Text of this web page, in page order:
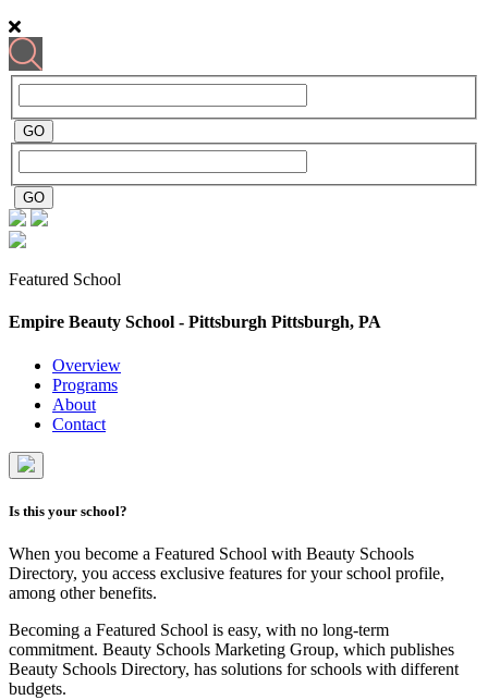
Featured School
Empire Beauty School - Pittsburgh Pittsburgh, PA
Overview
Programs
About
Contact
Is this your school?
When you become a Featured School with Beauty Schools
Directory, you access exclusive features for your school profile,
among other benefits.
Becoming a Featured School is easy, with no long-term
commitment. Beauty Schools Marketing Group, which publishes
Beauty Schools Directory, has solutions for schools with different
budgets.